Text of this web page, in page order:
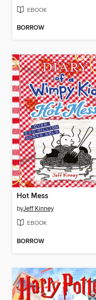
EBOOK
BORROW
Hot Mess
byJeff Kinney
EBOOK
BORROW